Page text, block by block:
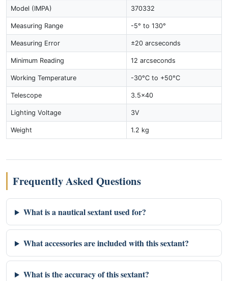
Model (IMPA) 370332
Measuring Range -5° to 130°
Measuring Error ±20 arcseconds
Minimum Reading 12 arcseconds
Working Temperature -30°C to +50°C
Telescope 3.5x40
Lighting Voltage 3V
Weight 1.2 kg
Frequently Asked Questions
What is a nautical sextant used for?
What accessories are included with this sextant?
What is the accuracy of this sextant?